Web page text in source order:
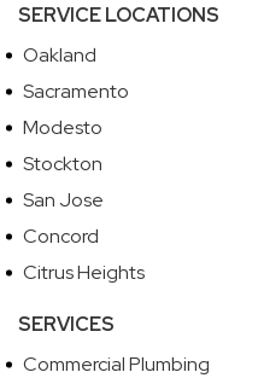
SERVICE LOCATIONS
Oakland
Sacramento
Modesto
Stockton
San Jose
Concord
Citrus Heights
SERVICES
Commercial Plumbing